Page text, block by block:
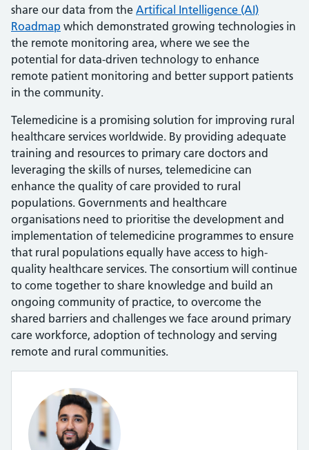
share our data from the Artifical Intelligence (AI)
Roadmap which demonstrated growing technologies in
the remote monitoring area, where we see the
potential for data-driven technology to enhance
remote patient monitoring and better support patients
in the community.
Telemedicine is a promising solution for improving rural
healthcare services worldwide. By providing adequate
training and resources to primary care doctors and
leveraging the skills of nurses, telemedicine can
enhance the quality of care provided to rural
populations. Governments and healthcare
organisations need to prioritise the development and
implementation of telemedicine programmes to ensure
that rural populations equally have access to high-
quality healthcare services. The consortium will continue
to come together to share knowledge and build an
ongoing community of practice, to overcome the
shared barriers and challenges we face around primary
care workforce, adoption of technology and serving
remote and rural communities.